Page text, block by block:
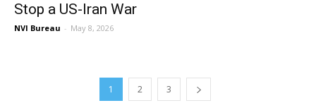
Stop a US-Iran War
NVI Bureau - May 8, 2026
1 2 3